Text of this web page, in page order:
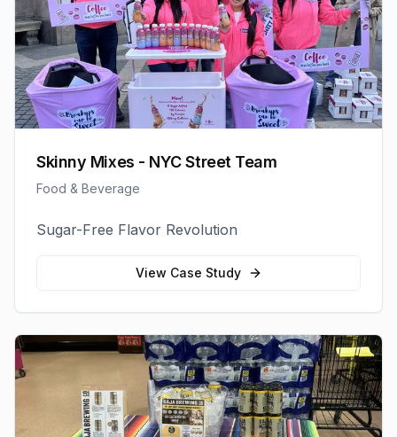
Skinny Mixes - NYC Street Team
Food & Beverage
Sugar-Free Flavor Revolution
View Case Study